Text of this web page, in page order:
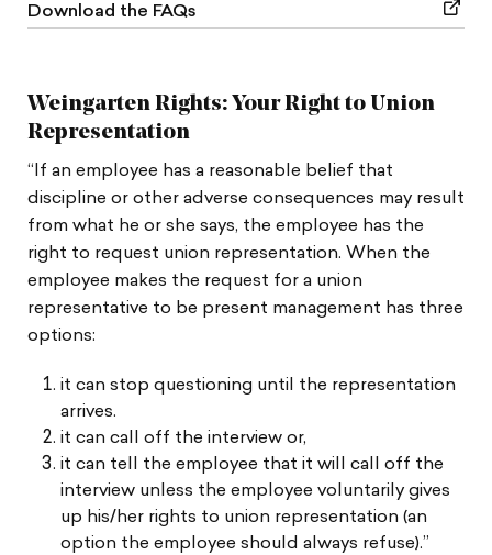
Download the FAQs
Weingarten Rights: Your Right to Union
Representation
“If an employee has a reasonable belief that
discipline or other adverse consequences may result
from what he or she says, the employee has the
right to request union representation. When the
employee makes the request for a union
representative to be present management has three
options:
it can stop questioning until the representation
arrives.
it can call off the interview or,
it can tell the employee that it will call off the
interview unless the employee voluntarily gives
up his/her rights to union representation (an
option the employee should always refuse).”